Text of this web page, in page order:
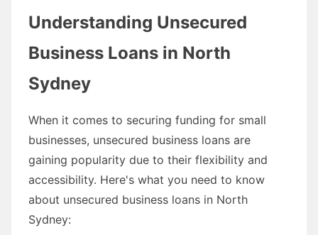
Understanding Unsecured
Business Loans in North
Sydney
When it comes to securing funding for small
businesses, unsecured business loans are
gaining popularity due to their flexibility and
accessibility. Here's what you need to know
about unsecured business loans in North
Sydney: